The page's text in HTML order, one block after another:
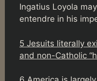
Ingatius Loyola
entendre in his
5 Jesuits literally
and non-Catholic